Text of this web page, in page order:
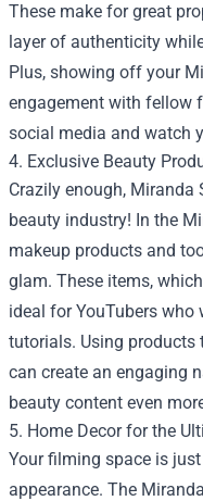
These make for great
layer of authenticity
Plus, showing off your
engagement with fellow
social media and watch
4. Exclusive Beauty
Crazily enough, Miranda
beauty industry! In the
makeup products and
glam. These items,
ideal for YouTubers
tutorials. Using products
can create an engaging
beauty content even
5. Home Decor for the
Your filming space is
appearance. The